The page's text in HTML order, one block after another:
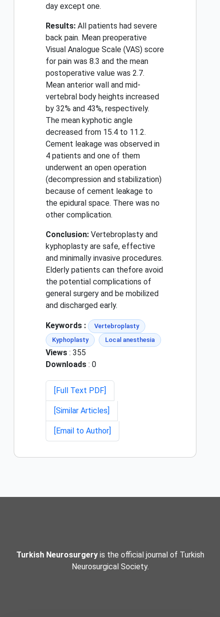
day except one.
Results: All patients had severe
back pain. Mean preoperative
Visual Analogue Scale (VAS) score
for pain was 8.3 and the mean
postoperative value was 2.7.
Mean anterior wall and mid-
vertebral body heights increased
by 32% and 43%, respectively.
The mean kyphotic angle
decreased from 15.4 to 11.2.
Cement leakage was observed in
4 patients and one of them
underwent an open operation
(decompression and stabilization)
because of cement leakage to
the epidural space. There was no
other complication.
Conclusion: Vertebroplasty and
kyphoplasty are safe, effective
and minimally invasive procedures.
Elderly patients can thefore avoid
the potential complications of
general surgery and be mobilized
and discharged early.
Keywords :
Vertebroplasty
Kyphoplasty
Local anesthesia
Views : 355
Downloads : 0
[Full Text PDF]
[Similar Articles]
[Email to Author]
Turkish Neurosurgeryis the official journal of Turkish
Neurosurgical Society.